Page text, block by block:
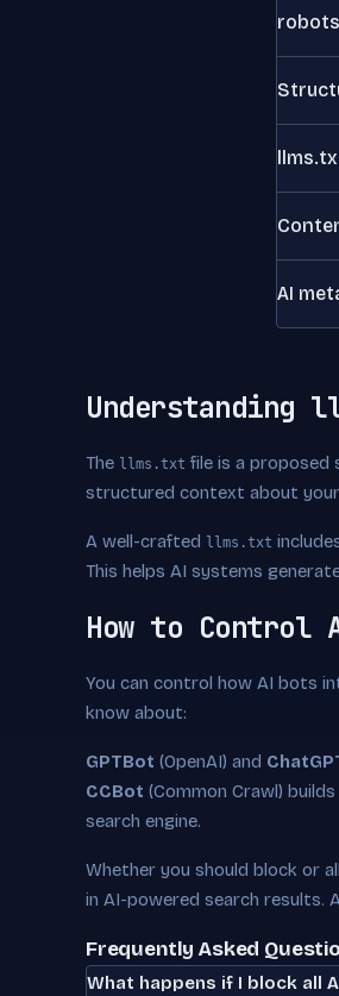
AI
Understanding
The llms.txt file is a proposed
structured context about
A well-crafted llms.txt
This helps AI systems
How to Control
You can control how AI bots
know about:
GPTBot (OpenAI) and
CCBot (Common Crawl)
search engine.
Whether you should block or
in AI-powered search results.
Frequently Asked
What happens if I block all